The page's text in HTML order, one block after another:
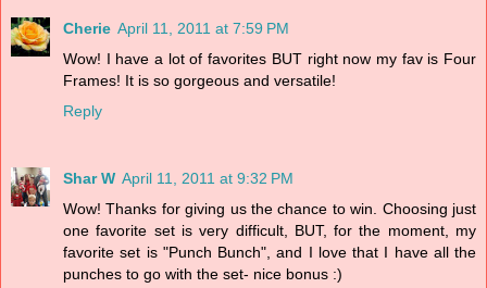
Cherie April 11, 2011 at 7:59 PM
Wow! I have a lot of favorites BUT right now my fav is Four
Frames! It is so gorgeous and versatile!
Reply
Shar W April 11, 2011 at 9:32 PM
Wow! Thanks for giving us the chance to win. Choosing just
one favorite set is very difficult, BUT, for the moment, my
favorite set is "Punch Bunch", and I love that I have all the
punches to go with the set- nice bonus :)